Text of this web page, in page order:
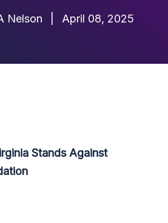
Nelson April 08, 2025
Stands Against